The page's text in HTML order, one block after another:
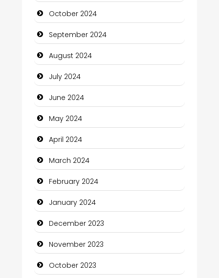
Christian Church
Cleaning Service
Closet Services
Clothing and Designers
Cocktail
Coffee Shop
Communication and Technology
Community
Community Health
Computer and Internet
Computer Consultant
Computer Services
Computer Support and services
October 2024
September 2024
August 2024
July 2024
June 2024
May 2024
April 2024
March 2024
February 2024
January 2024
December 2023
November 2023
October 2023